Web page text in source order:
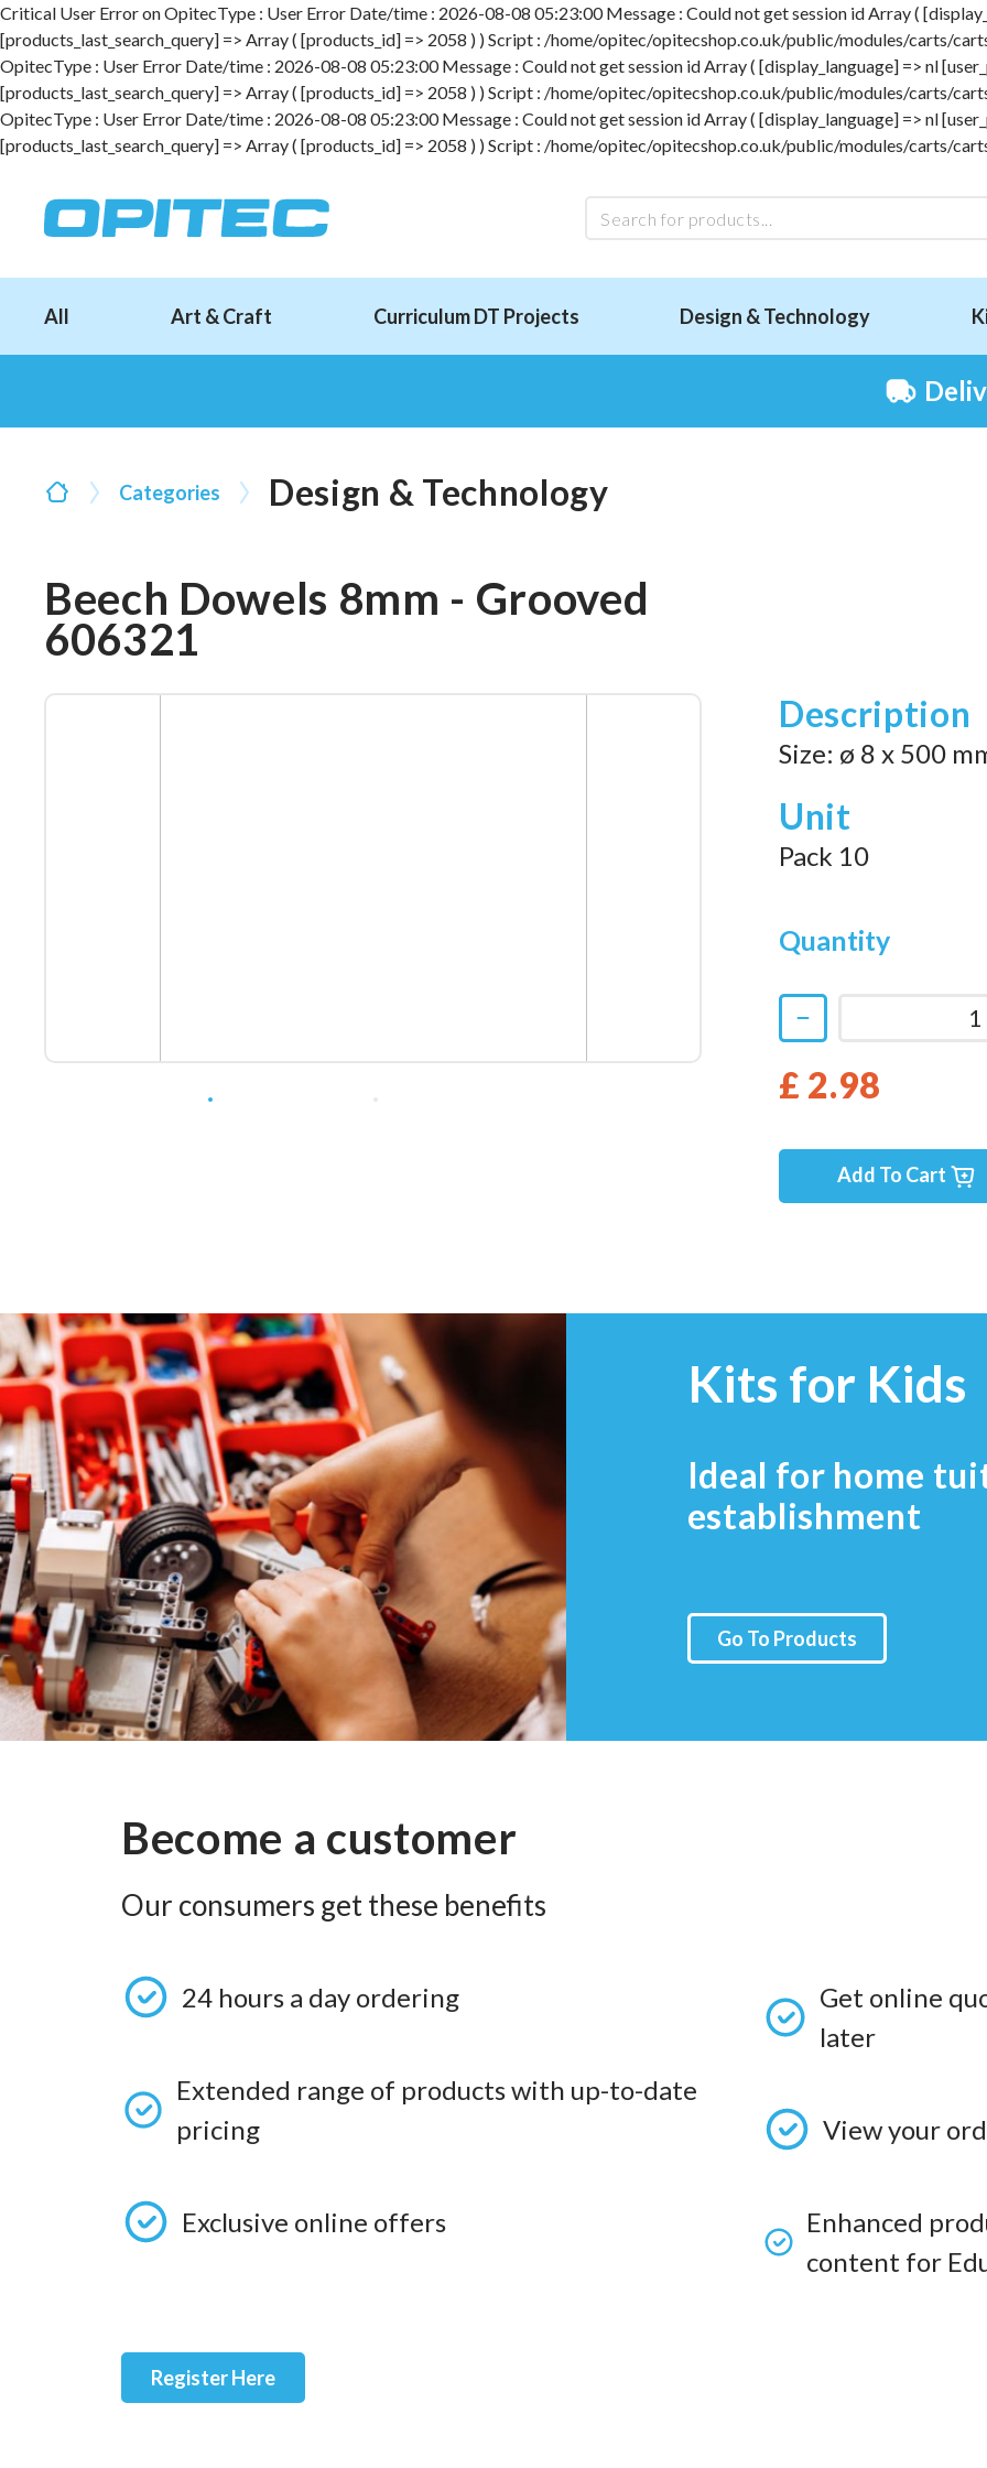
Critical User Error on OpitecType : User Error Date/time : 2026-08-08 05:23:00 Message : Could not get session id Array (
[products_last_search_query] => Array ( [products_id] => 2058 ) ) Script : /home/opitec/opitecshop.co.uk/public/modules/carts/
OpitecType : User Error Date/time : 2026-08-08 05:23:00 Message : Could not get session id Array ( [display_language] => nl
[products_last_search_query] => Array ( [products_id] => 2058 ) ) Script : /home/opitec/opitecshop.co.uk/public/modules/carts/
OpitecType : User Error Date/time : 2026-08-08 05:23:00 Message : Could not get session id Array ( [display_language] => nl
[products_last_search_query] => Array ( [products_id] => 2058 ) ) Script : /home/opitec/opitecshop.co.uk/public/modules/carts/
All Art & Craft Curriculum DT Projects Design & Technology
Categories Design & Technology
Beech Dowels 8mm - Grooved
606321
Description
Size: ø 8 x 500
Unit
Pack 10
Quantity
£ 2.98
Add To Cart
Kits for Kids
Ideal for home
establishment
Go To Products
Become a customer
Our consumers get these benefits
24 hours a day ordering
Extended range of products with up-to-date
pricing
Exclusive online offers
Get online
later
View your
Enhanced
content for
Register Here